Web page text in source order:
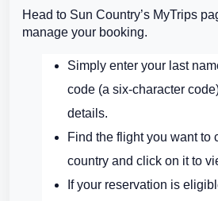
Head to Sun Country’s MyTrips
manage your booking.
Simply enter your last
code (a six-character
details.
Find the flight you want to
country and click on it to
If your reservation is